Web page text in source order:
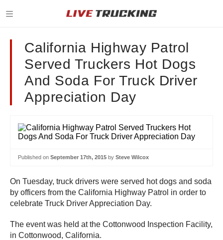
California Highway Patrol
Served Truckers Hot Dogs
And Soda For Truck Driver
Appreciation Day
Published on September 17th, 2015 by Steve Wilcox
On Tuesday, truck drivers were served hot dogs and soda
by officers from the California Highway Patrol in order to
celebrate Truck Driver Appreciation Day.
The event was held at the Cottonwood Inspection Facility,
in Cottonwood, California.